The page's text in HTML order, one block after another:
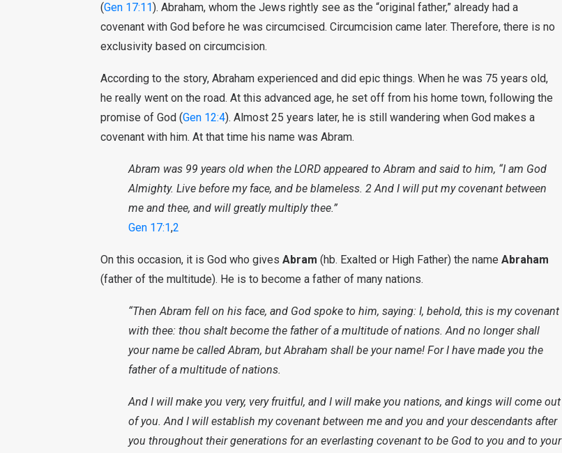
(Gen 17:11). Abraham, whom the Jews rightly see as the “original father,” already had a
covenant with God before he was circumcised. Circumcision came later. Therefore, there is no
exclusivity based on circumcision.
According to the story, Abraham experienced and did epic things. When he was 75 years old,
he really went on the road. At this advanced age, he set off from his home town, following the
promise of God (Gen 12:4). Almost 25 years later, he is still wandering when God makes a
covenant with him. At that time his name was Abram.
Abram was 99 years old when the LORD appeared to Abram and said to him, “I am God
Almighty. Live before my face, and be blameless. 2 And I will put my covenant between
me and thee, and will greatly multiply thee.”
Gen 17:1,2
On this occasion, it is God who gives Abram (hb. Exalted or High Father) the name Abraham
(father of the multitude). He is to become a father of many nations.
“Then Abram fell on his face, and God spoke to him, saying: I, behold, this is my covenant
with thee: thou shalt become the father of a multitude of nations. And no longer shall
your name be called Abram, but Abraham shall be your name! For I have made you the
father of a multitude of nations.
And I will make you very, very fruitful, and I will make you nations, and kings will come out
of you. And I will establish my covenant between me and you and your descendants after
you throughout their generations for an everlasting covenant to be God to you and to your